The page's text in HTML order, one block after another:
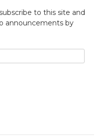
to this site and
announcements by